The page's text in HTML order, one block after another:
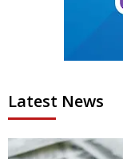
Latest News